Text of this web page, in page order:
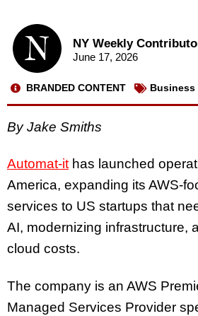
NY Weekly
June 17, 2026
BRANDED CONTENT Business
By Jake Smiths
Automat-ithas launched
America, expanding its AWS-
services to US startups that
AI, modernizing infrastructure,
cloud costs.
The company is an AWS
Managed Services Provider